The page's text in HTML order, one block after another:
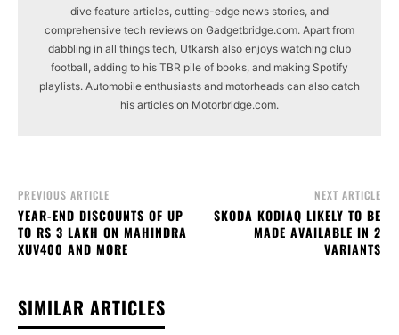
dive feature articles, cutting-edge news stories, and
comprehensive tech reviews on Gadgetbridge.com. Apart from
dabbling in all things tech, Utkarsh also enjoys watching club
football, adding to his TBR pile of books, and making Spotify
playlists. Automobile enthusiasts and motorheads can also catch
his articles on Motorbridge.com.
PREVIOUS ARTICLE
YEAR-END DISCOUNTS OF UP
TO RS 3 LAKH ON MAHINDRA
XUV400 AND MORE
NEXT ARTICLE
SKODA KODIAQ LIKELY TO BE
MADE AVAILABLE IN 2
VARIANTS
SIMILAR ARTICLES